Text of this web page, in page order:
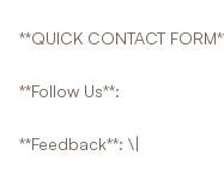
**QUICK CONTACT
**Follow Us**:
**Feedback**: \|